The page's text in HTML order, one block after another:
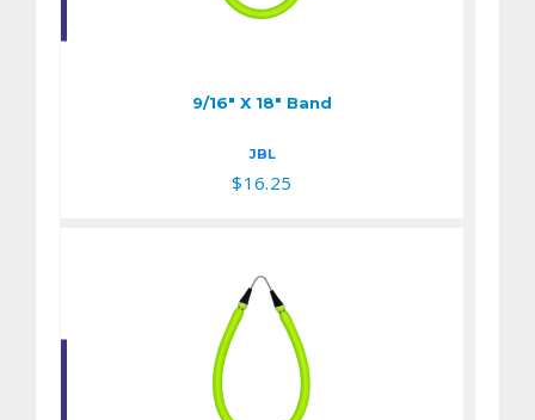
9/16" X 18" Band
9/16" X 18" Band
JBL
$16.25